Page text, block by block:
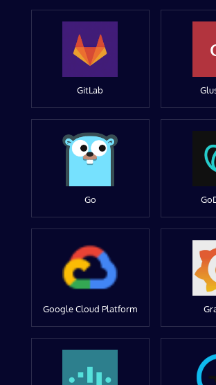
GitLab
Go
Google Cloud Platform